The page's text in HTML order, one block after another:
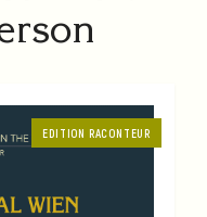
EDITION RACONTEUR